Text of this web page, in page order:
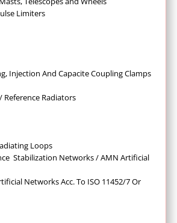
Limiters
Injection And Capacite Coupling Clamps
Radiators
Loops
Stabilization Networks / AMN Artificial
Networks Acc. To ISO 11452/7 Or